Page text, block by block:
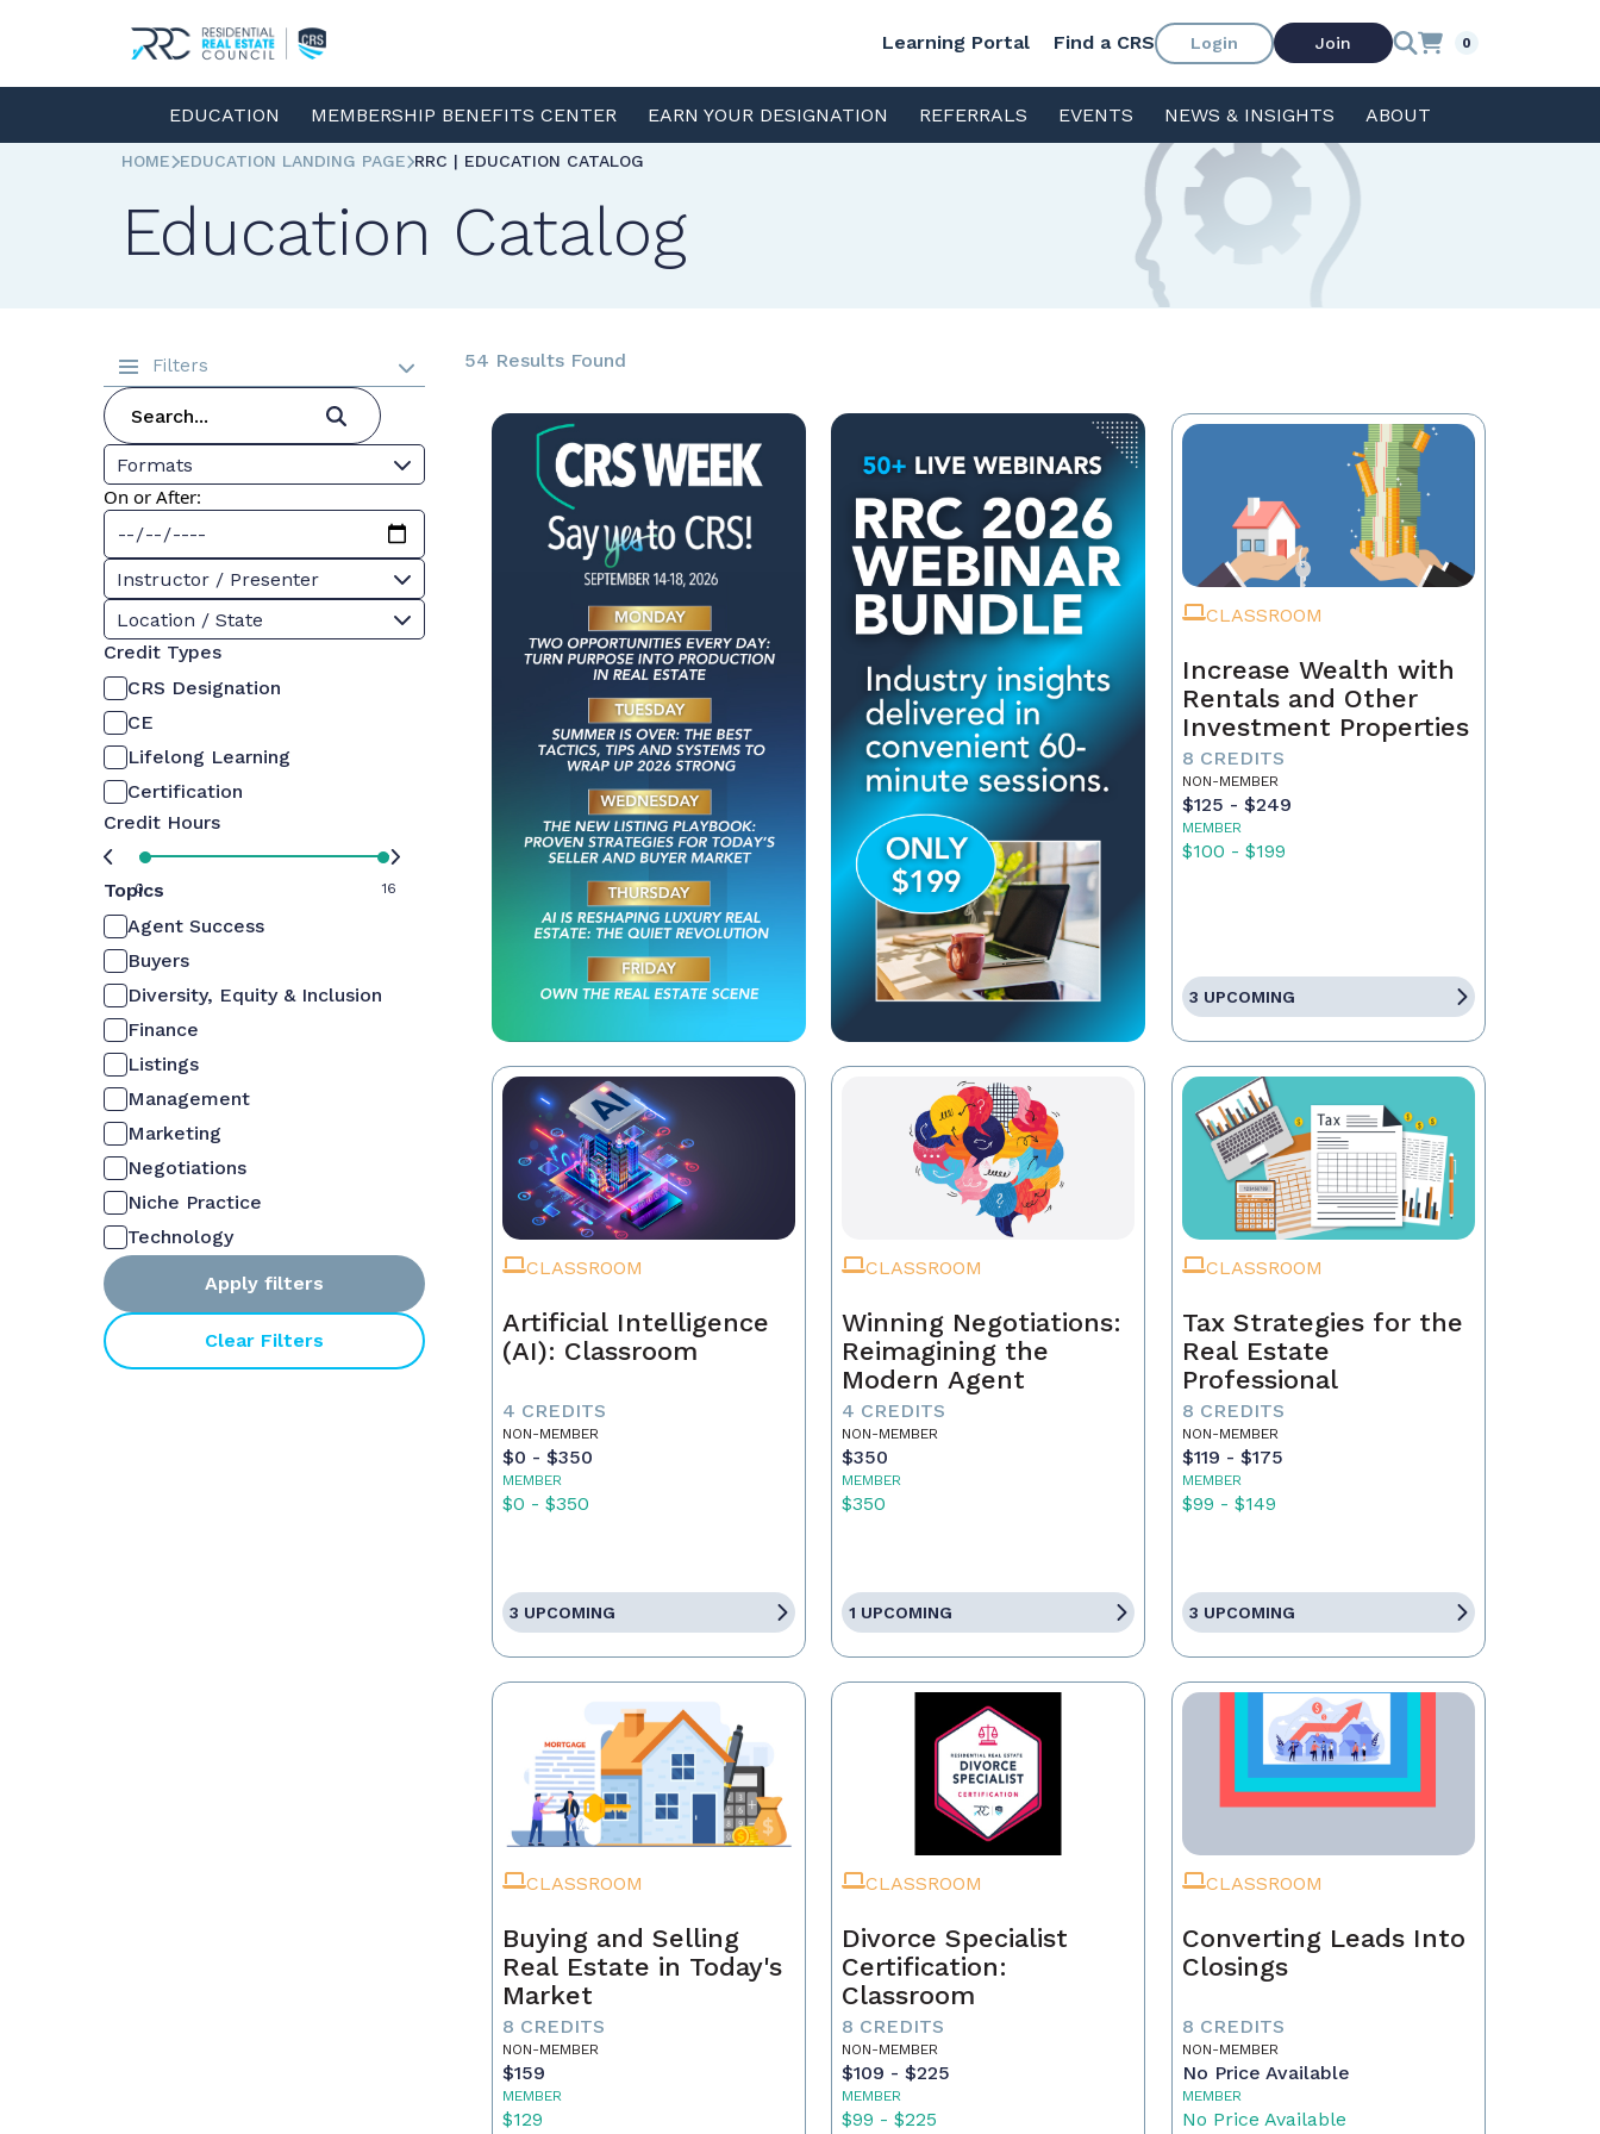
Learning Portal Find a CRS Login Join 0
EDUCATION MEMBERSHIP BENEFITS CENTER EARN YOUR DESIGNATION REFERRALS EVENTS NEWS & INSIGHTS ABOUT
HOME EDUCATION LANDING PAGE RRC | EDUCATION CATALOG
Education Catalog
Filters
Formats
On or After:
Instructor / Presenter
Location / State
Credit Types
CRS Designation
CE
Lifelong Learning
Certification
Credit Hours
0 16
Topics
Agent Success
Buyers
Diversity, Equity & Inclusion
Finance
Listings
Management
Marketing
Negotiations
Niche Practice
Technology
Apply filters
Clear Filters
54 Results Found
CLASSROOM
Increase Wealth with
Rentals and Other
Investment Properties
8 CREDITS
NON-MEMBER
$125 - $249
MEMBER
$100 - $199
3 UPCOMING
CLASSROOM
Artificial Intelligence
(AI): Classroom
4 CREDITS
NON-MEMBER
$0 - $350
MEMBER
$0 - $350
3 UPCOMING
CLASSROOM
Winning Negotiations:
Reimagining the
Modern Agent
4 CREDITS
NON-MEMBER
$350
MEMBER
$350
1 UPCOMING
CLASSROOM
Tax Strategies for the
Real Estate
Professional
8 CREDITS
NON-MEMBER
$119 - $175
MEMBER
$99 - $149
3 UPCOMING
CLASSROOM
Buying and Selling
Real Estate in Today's
Market
8 CREDITS
NON-MEMBER
$159
MEMBER
$129
CLASSROOM
Divorce Specialist
Certification:
Classroom
8 CREDITS
NON-MEMBER
$109 - $225
MEMBER
$99 - $225
CLASSROOM
Converting Leads Into
Closings
8 CREDITS
NON-MEMBER
No Price Available
MEMBER
No Price Available